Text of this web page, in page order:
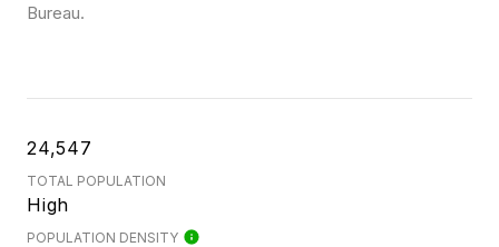
Bureau.
24,547
TOTAL POPULATION
High
POPULATION DENSITY